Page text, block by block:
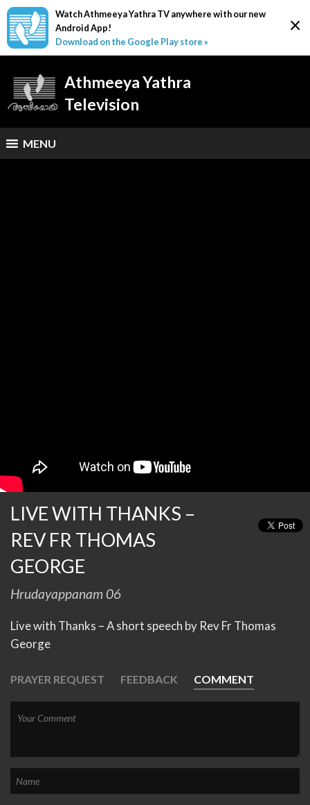
×
Watch Athmeeya Yathra TV anywhere with our new
Android App!
Download on the Google Play store »
Athmeeya Yathra
Television
MENU
LIVE WITH THANKS –
REV FR THOMAS
GEORGE
Hrudayappanam 06
Live with Thanks – A short speech by Rev Fr Thomas
George
PRAYER REQUEST FEEDBACK COMMENT